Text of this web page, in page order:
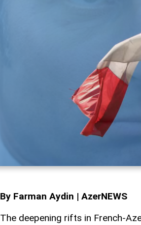
By Farman Aydin | AzerNEWS
The deepening rifts in French-